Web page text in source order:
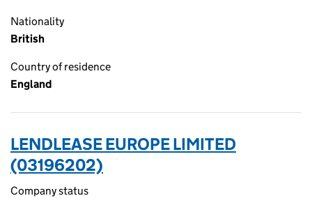
Nationality
British
Country of residence
England
LENDLEASE EUROPE LIMITED
(03196202)
Company status